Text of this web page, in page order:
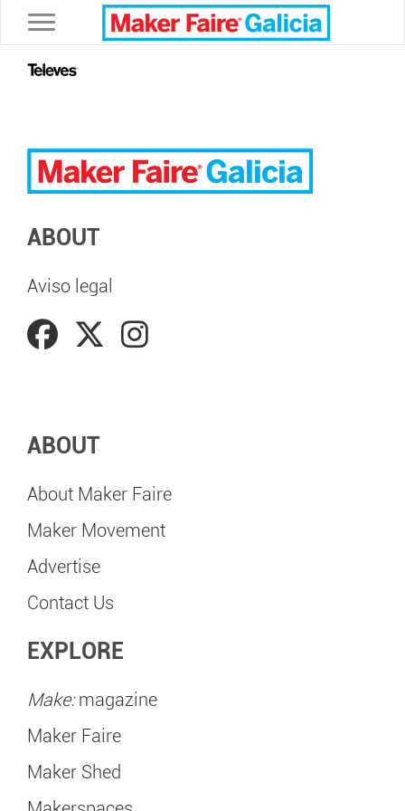
Toggle navigation
ABOUT
Aviso legal
ABOUT
About Maker Faire
Maker Movement
Advertise
Contact Us
EXPLORE
Make:magazine
Maker Faire
Maker Shed